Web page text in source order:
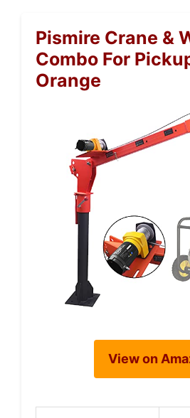
Pismire Crane &
Combo For
Orange
View on